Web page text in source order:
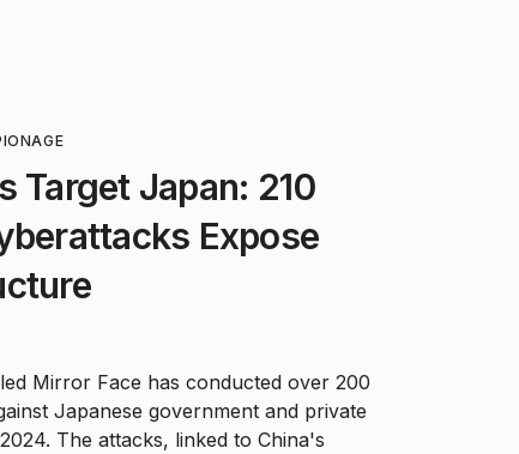
Target Japan: 210
Expose
Mirror Face has conducted over 200
Japanese government and private
The attacks, linked to China's